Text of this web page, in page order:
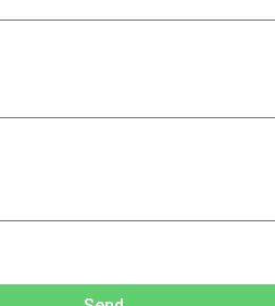
of your personality,
style matter more than ever.
one of the best tailors in
make clothes—we craft
your look.
for a sharp 3 piece tuxedo in
for men in Raipur, a trendy
Raipur, or indo western for men